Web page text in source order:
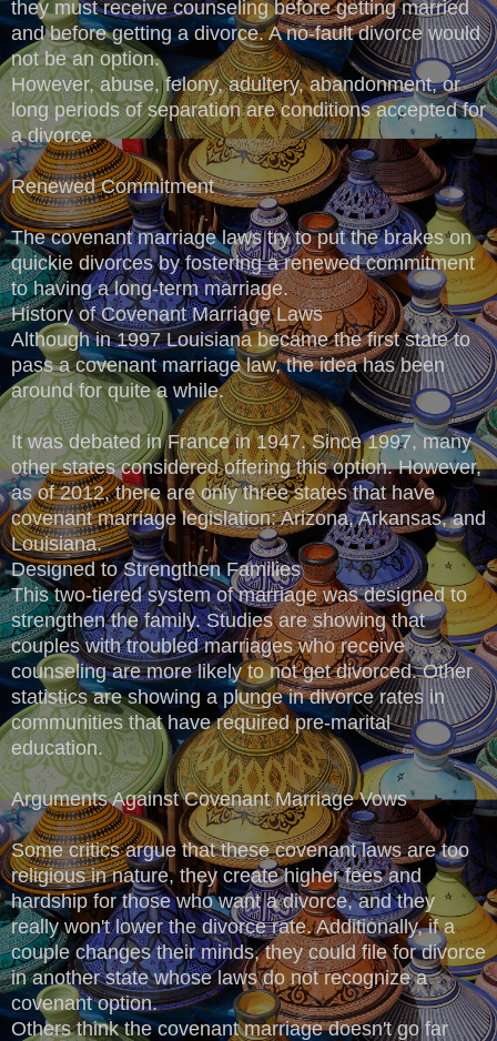
they must receive counseling before getting married
and before getting a divorce. A no-fault divorce would
not be an option.
However, abuse, felony, adultery, abandonment, or
long periods of separation are conditions accepted for
a divorce.​​​
Renewed Commitment
The covenant marriage laws try to put the brakes on
quickie divorces by fostering a renewed commitment
to having a long-term marriage.
History of Covenant Marriage Laws
Although in 1997 Louisiana became the first state to
pass a covenant marriage law, the idea has been
around for quite a while.
It was debated in France in 1947. Since 1997, many
other states considered offering this option. However,
as of 2012, there are only three states that have
covenant marriage legislation: Arizona, Arkansas, and
Louisiana.
Designed to Strengthen Families
This two-tiered system of marriage was designed to
strengthen the family. Studies are showing that
couples with troubled marriages who receive
counseling are more likely to not get divorced. Other
statistics are showing a plunge in divorce rates in
communities that have required pre-marital
education.
Arguments Against Covenant Marriage Vows
Some critics argue that these covenant laws are too
religious in nature, they create higher fees and
hardship for those who want a divorce, and they
really won't lower the divorce rate. Additionally, if a
couple changes their minds, they could file for divorce
in another state whose laws do not recognize a
covenant option.
Others think the covenant marriage doesn't go far